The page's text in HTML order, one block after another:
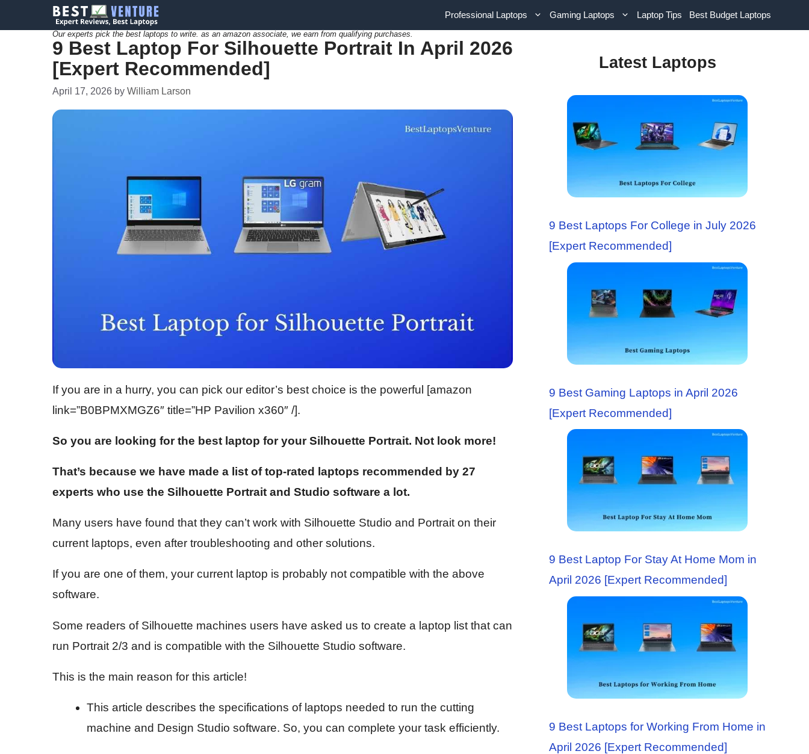
to
Professional Laptops Gaming Laptops Laptop Tips Best Budget Laptops
Our experts pick the best laptops to write. as an amazon associate, we earn from qualifying purchases.
9 Best Laptop For Silhouette Portrait In April 2026
[Expert Recommended]
April 17, 2026 by William Larson
If you are in a hurry, you can pick our editor’s best choice is the powerful [amazon
link=”B0BPMXMGZ6″ title=”HP Pavilion x360″ /].
So you are looking for the best laptop for your Silhouette Portrait. Not look more!
That’s because we have made a list of top-rated laptops recommended by 27
experts who use the Silhouette Portrait and Studio software a lot.
Many users have found that they can’t work with Silhouette Studio and Portrait on their
current laptops, even after troubleshooting and other solutions.
If you are one of them, your current laptop is probably not compatible with the above
software.
Some readers of Silhouette machines users have asked us to create a laptop list that can
run Portrait 2/3 and is compatible with the Silhouette Studio software.
This is the main reason for this article!
This article describes the specifications of laptops needed to run the cutting
machine and Design Studio software. So, you can complete your task efficiently.
Latest Laptops
9 Best Laptops For College in July 2026
[Expert Recommended]
9 Best Gaming Laptops in April 2026
[Expert Recommended]
9 Best Laptop For Stay At Home Mom in
April 2026 [Expert Recommended]
9 Best Laptops for Working From Home in
April 2026 [Expert Recommended]